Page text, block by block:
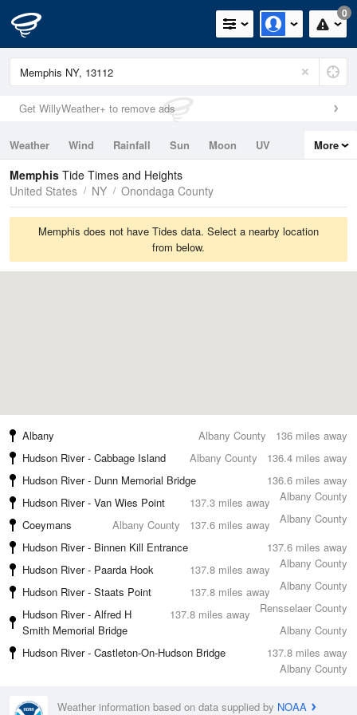
0
Get WillyWeather+ to remove ads
Weather Wind Rainfall Sun Moon
UV
Tides
Swell
More
Memphis Tide Times and Heights
United States
NY Onondaga County
Memphis does not have Tides data. Select a nearby location
from below.
136 miles away
Albany
Albany County
136.4 miles away
Hudson River - Cabbage Island
Albany County
136.6 miles away
Hudson River - Dunn Memorial Bridge
Albany County
137.3 miles away
Hudson River - Van Wies Point
Albany County
137.6 miles away
Coeymans
Albany County
137.6 miles away
Hudson River - Binnen Kill Entrance
Albany County
137.8 miles away
Hudson River - Paarda Hook
Albany County
137.8 miles away
Hudson River - Staats Point
Rensselaer County
137.8 miles away
Hudson River - Alfred H
Smith Memorial Bridge
Albany County
137.8 miles away
Hudson River - Castleton-On-Hudson Bridge
Albany County
Weather information based on data supplied by NOAA